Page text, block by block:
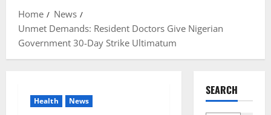
Home
News
Unmet Demands: Resident Doctors Give Nigerian
Government 30-Day Strike Ultimatum
Health News
SEARCH